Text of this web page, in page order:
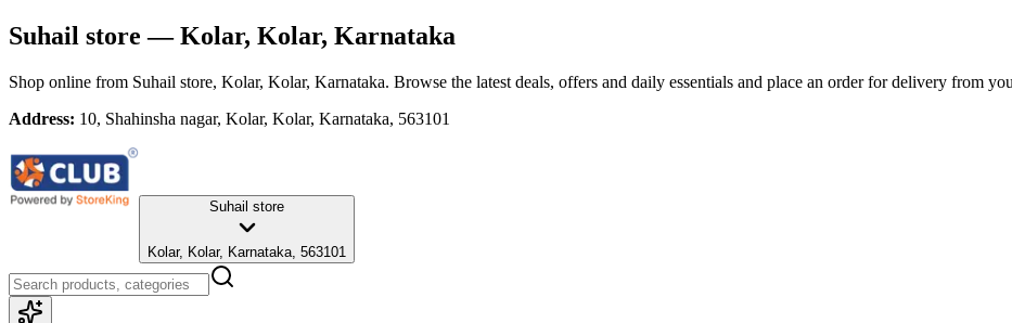
Suhail store — Kolar, Kolar, Karnataka
Shop online from Suhail store, Kolar, Kolar, Karnataka. Browse the latest deals, offers and daily essentials and place an order for delivery from
Address: 10, Shahinsha nagar, Kolar, Kolar, Karnataka, 563101
Suhail store
Kolar, Kolar, Karnataka, 563101